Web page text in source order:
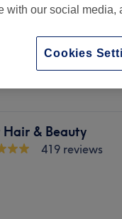
from
& Beauty
419 reviews
with our social media,
Cookies